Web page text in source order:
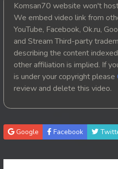
16. Krom Dontrey
17. Krom Dontrey
18. Krom Dontrey
19. Krom Dontrey
21. Krom Dontrey
Komsan70 website won't
We embed video link from
YouTube, Facebook, Ok.ru,
and Stream Third-party
describing the content
other affiliation is implied. If
is under your copyright please
review and delete this video.
Google Facebook